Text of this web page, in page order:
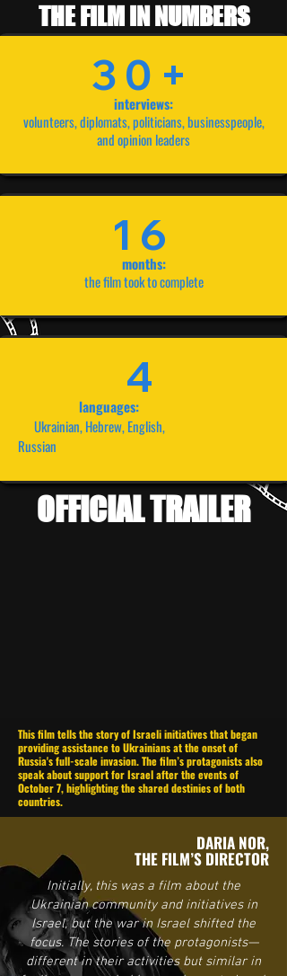
THE FILM IN NUMBERS
30+
interviews:
volunteers, diplomats, politicians, businesspeople,
and opinion leaders
16
months:
the film took to complete
4
languages:
Ukrainian, Hebrew, English,
Russian
OFFICIAL TRAILER
This film tells the story of Israeli initiatives that began
providing assistance to Ukrainians at the onset of
Russia's full-scale invasion. The film’s protagonists also
speak about support for Israel after the events of
October 7, highlighting the shared destinies of both
countries.
DARIA NOR,
THE FILM’S DIRECTOR
Initially, this was a film about the
Ukrainian community and initiatives in
Israel, but the war in Israel shifted the
focus. The stories of the protagonists—
different in their activities but similar in